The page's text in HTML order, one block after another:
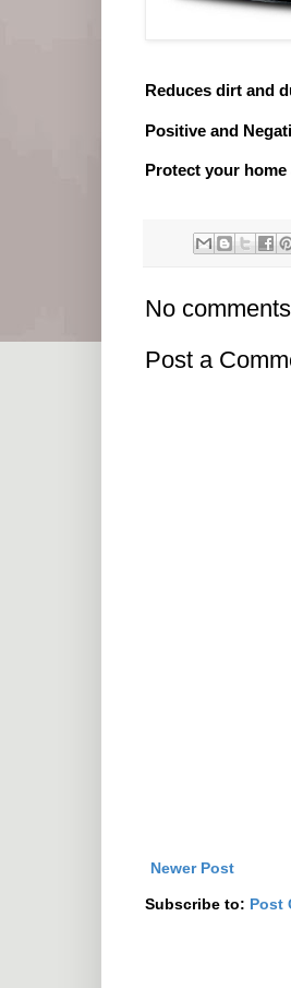
Reduces dirt and
Positive and
Protect your
No
Post a
Newer Post
Subscribe to: Post